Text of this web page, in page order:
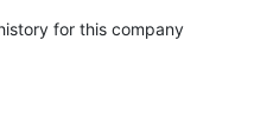
for this company